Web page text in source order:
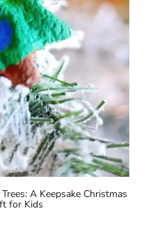
A Keepsake Christmas
for Kids